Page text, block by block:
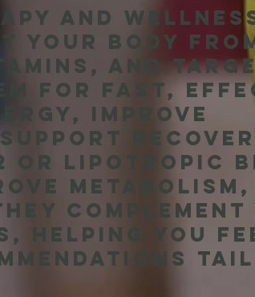
and
your body
and
for fast,
improve
or lipotropic
metabolism,
complement
helping you